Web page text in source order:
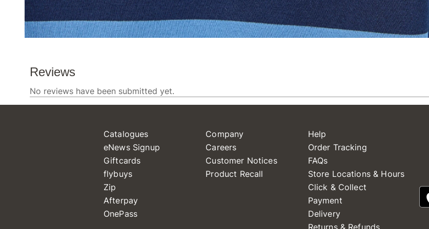
Catalogues
eNews Signup
Giftcards
flybuys
Zip
Afterpay
OnePass
Company
Careers
Customer Notices
Product Recall
Help
Order Tracking
FAQs
Store Locations & Hours
Click & Collect
Payment
Delivery